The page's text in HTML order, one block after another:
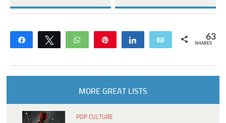
Share Tweet WhatsApp Share Email 63
SHARES
MORE GREAT LISTS
POP CULTURE